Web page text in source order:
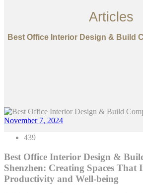
Articles
Best Office Interior Design & Build
November 7, 2024
439
Best Office Interior Design &
Shenzhen: Creating Spaces That
Productivity and Well-being